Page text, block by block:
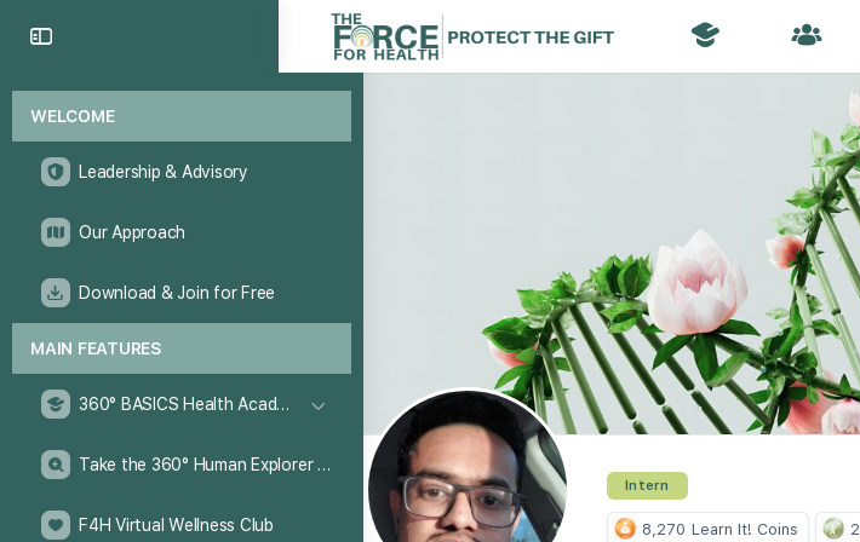
WELCOME
Leadership & Advisory
Our Approach
Download & Join for Free
MAIN FEATURES
360° BASICS Health Academy
Take the 360° Human Explorer Challenge
F4H Virtual Wellness Club
Intern
8,270 Learn It! Coins